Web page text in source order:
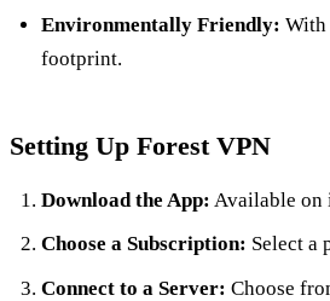
Environmentally Friendly: With
footprint.
Setting Up Forest VPN
Download the App: Available on
Choose a Subscription: Select a
Connect to a Server: Choose